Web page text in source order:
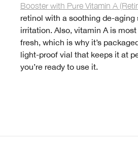
Booster with Pure Vitamin A
retinol with a soothing de-
irritation. Also, vitamin A is
fresh, which is why it’s
light-proof vial that keeps it at
you’re ready to use it.